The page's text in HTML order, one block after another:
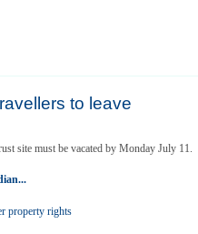
to leave
site must be vacated by Monday July 11.
property rights